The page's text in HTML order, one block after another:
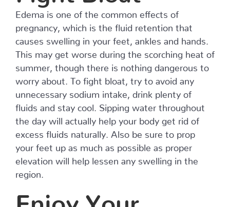
Edema is one of the common effects of
pregnancy, which is the fluid retention that
causes swelling in your feet, ankles and hands.
This may get worse during the scorching heat of
summer, though there is nothing dangerous to
worry about. To fight bloat, try to avoid any
unnecessary sodium intake, drink plenty of
fluids and stay cool. Sipping water throughout
the day will actually help your body get rid of
excess fluids naturally. Also be sure to prop
your feet up as much as possible as proper
elevation will help lessen any swelling in the
region.
Enjoy Your